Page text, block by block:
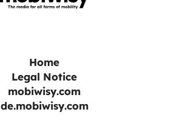
Home
Legal Notice
mobiwisy.com
de.mobiwisy.com